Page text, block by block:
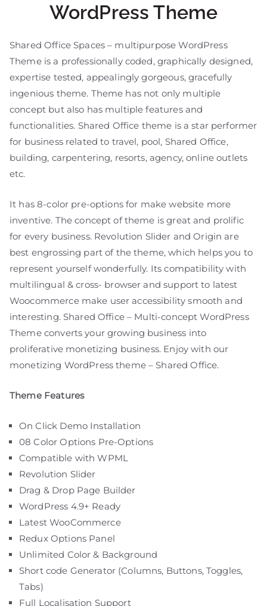
WordPress Theme
Shared Office Spaces – multipurpose WordPress
Theme is a professionally coded, graphically designed,
expertise tested, appealingly gorgeous, gracefully
ingenious theme. Theme has not only multiple
concept but also has multiple features and
functionalities. Shared Office theme is a star performer
for business related to travel, pool, Shared Office,
building, carpentering, resorts, agency, online outlets
etc.
It has 8-color pre-options for make website more
inventive. The concept of theme is great and prolific
for every business. Revolution Slider and Origin are
best engrossing part of the theme, which helps you to
represent yourself wonderfully. Its compatibility with
multilingual & cross- browser and support to latest
Woocommerce make user accessibility smooth and
interesting. Shared Office – Multi-concept WordPress
Theme converts your growing business into
proliferative monetizing business. Enjoy with our
monetizing WordPress theme – Shared Office.
Theme Features
On Click Demo Installation
08 Color Options Pre-Options
Compatible with WPML
Revolution Slider
Drag & Drop Page Builder
WordPress 4.9+ Ready
Latest WooCommerce
Redux Options Panel
Unlimited Color & Background
Short code Generator (Columns, Buttons, Toggles,
Tabs)
Full Localisation Support